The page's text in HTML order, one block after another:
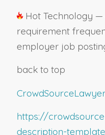
Hot Technology —
requirement
employer job
back to top
https://
description-